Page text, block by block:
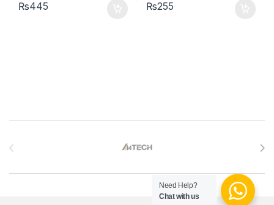
₨445 ₨255
Need Help?
Chat with us